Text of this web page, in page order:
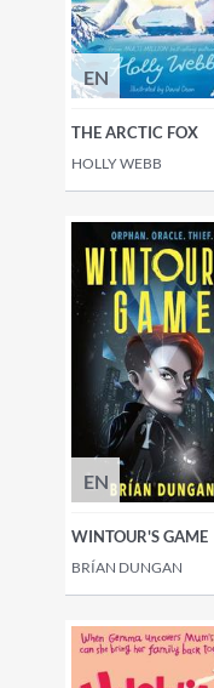
EN
THE ARCTIC FOX
HOLLY WEBB
EN
WINTOUR'S GAME
BRÍAN DUNGAN